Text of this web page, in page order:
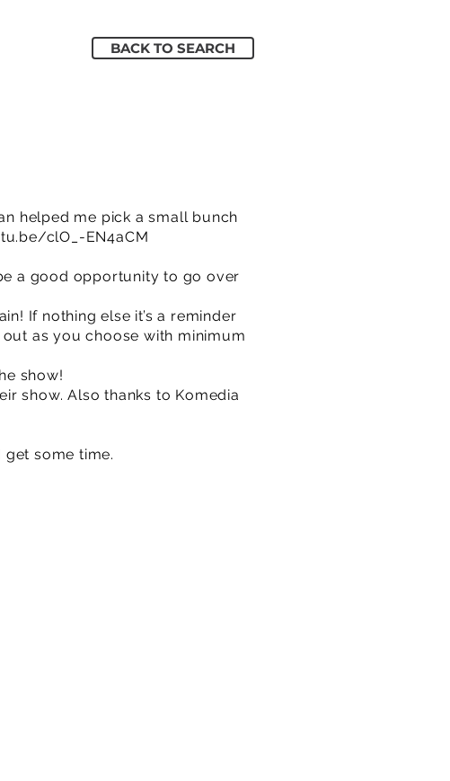
BACK TO SEARCH
helped me pick a small bunch
clO_-EN4aCM
a good opportunity to go over
If nothing else it’s a reminder
as you choose with minimum
show!
show. Also thanks to Komedia
some time.